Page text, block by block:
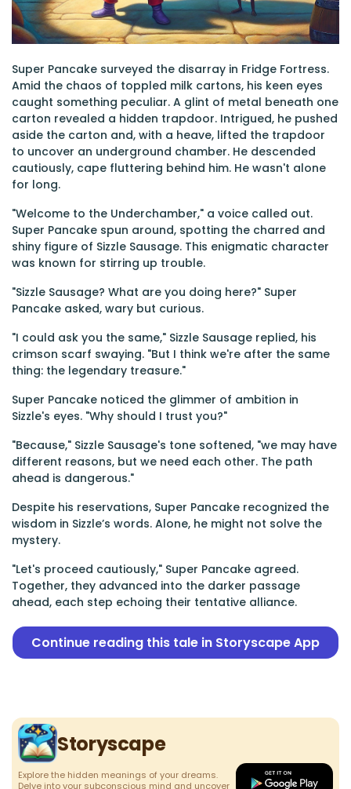
Super Pancake surveyed the disarray in Fridge Fortress.
Amid the chaos of toppled milk cartons, his keen eyes
caught something peculiar. A glint of metal beneath one
carton revealed a hidden trapdoor. Intrigued, he pushed
aside the carton and, with a heave, lifted the trapdoor
to uncover an underground chamber. He descended
cautiously, cape fluttering behind him. He wasn't alone
for long.
"Welcome to the Underchamber," a voice called out.
Super Pancake spun around, spotting the charred and
shiny figure of Sizzle Sausage. This enigmatic character
was known for stirring up trouble.
"Sizzle Sausage? What are you doing here?" Super
Pancake asked, wary but curious.
"I could ask you the same," Sizzle Sausage replied, his
crimson scarf swaying. "But I think we're after the same
thing: the legendary treasure."
Super Pancake noticed the glimmer of ambition in
Sizzle's eyes. "Why should I trust you?"
"Because," Sizzle Sausage's tone softened, "we may have
different reasons, but we need each other. The path
ahead is dangerous."
Despite his reservations, Super Pancake recognized the
wisdom in Sizzle’s words. Alone, he might not solve the
mystery.
"Let's proceed cautiously," Super Pancake agreed.
Together, they advanced into the darker passage
ahead, each step echoing their tentative alliance.
Continue reading this tale in Storyscape App
Storyscape
Explore the hidden meanings of your dreams.
Delve into your subconscious mind and uncover